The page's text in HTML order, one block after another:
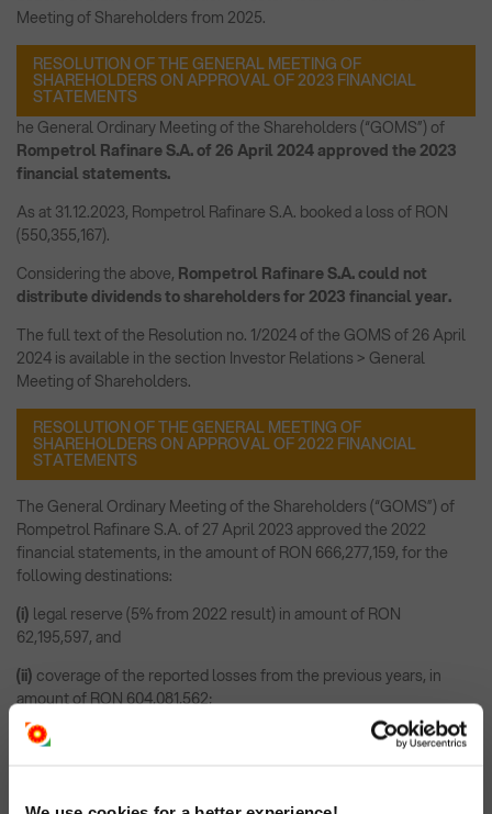
Meeting of Shareholders from 2025.
RESOLUTION OF THE GENERAL MEETING OF
SHAREHOLDERS ON APPROVAL OF 2023 FINANCIAL
STATEMENTS
he General Ordinary Meeting of the Shareholders (“GOMS”) of
Rompetrol Rafinare S.A. of 26 April 2024 approved the 2023
financial statements.
As at 31.12.2023, Rompetrol Rafinare S.A. booked a loss of RON
(550,355,167).
Considering the above, Rompetrol Rafinare S.A. could not
distribute dividends to shareholders for 2023 financial year.
The full text of the Resolution no. 1/2024 of the GOMS of 26 April
2024 is available in the section Investor Relations > General
Meeting of Shareholders.
RESOLUTION OF THE GENERAL MEETING OF
SHAREHOLDERS ON APPROVAL OF 2022 FINANCIAL
STATEMENTS
The General Ordinary Meeting of the Shareholders (“GOMS”) of
Rompetrol Rafinare S.A. of 27 April 2023 approved the 2022
financial statements, in the amount of RON 666,277,159, for the
following destinations:
(i) legal reserve (5% from 2022 result) in amount of RON
62,195,597, and
(ii) coverage of the reported losses from the previous years, in
amount of RON 604,081,562;
The full text of the Resolution no. 1/2023 of the GOMS of 27 April